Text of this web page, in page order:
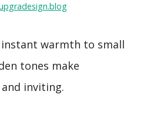
warmth to small
tones make
inviting.